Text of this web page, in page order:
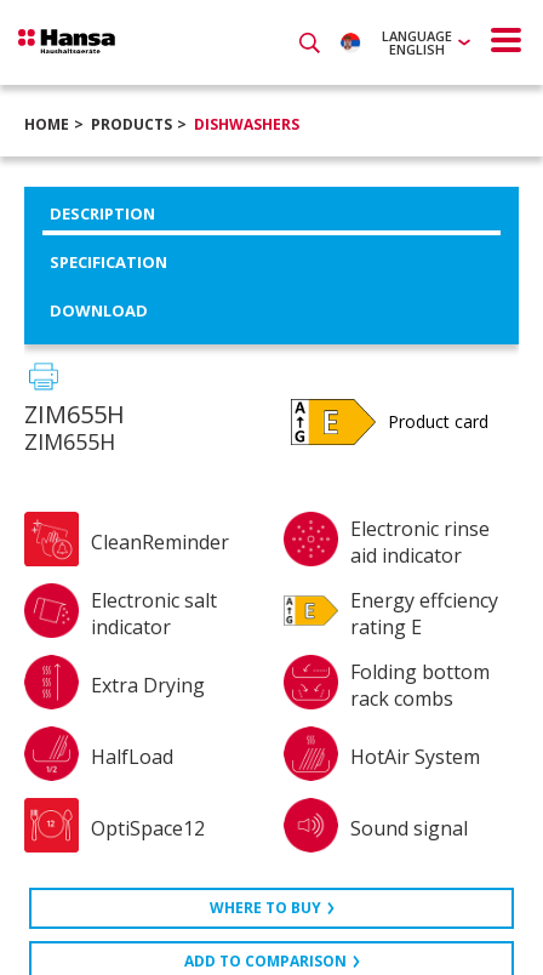
LANGUAGE
ENGLISH
HOME PRODUCTS DISHWASHERS
DESCRIPTION
SPECIFICATION
DOWNLOAD
ZIM655H
ZIM655H
Product card
CleanReminder
Electronic rinse
aid indicator
Electronic salt
indicator
Energy effciency
rating E
Extra Drying
Folding bottom
rack combs
HalfLoad HotAir System
OptiSpace12 Sound signal
WHERE TO BUY
ADD TO COMPARISON